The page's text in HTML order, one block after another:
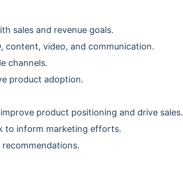
sales and revenue goals.
content, video, and communication.
channels.
product adoption.
product positioning and drive sales.
to inform marketing efforts.